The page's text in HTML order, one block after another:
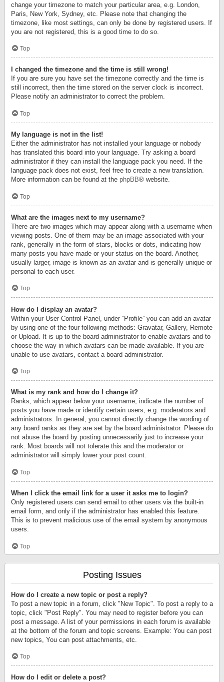
change your timezone to match your particular area, e.g. London,
Paris, New York, Sydney, etc. Please note that changing the
timezone, like most settings, can only be done by registered users. If
you are not registered, this is a good time to do so.
Top
I changed the timezone and the time is still wrong!
If you are sure you have set the timezone correctly and the time is
still incorrect, then the time stored on the server clock is incorrect.
Please notify an administrator to correct the problem.
Top
My language is not in the list!
Either the administrator has not installed your language or nobody
has translated this board into your language. Try asking a board
administrator if they can install the language pack you need. If the
language pack does not exist, feel free to create a new translation.
More information can be found at the phpBB® website.
Top
What are the images next to my username?
There are two images which may appear along with a username when
viewing posts. One of them may be an image associated with your
rank, generally in the form of stars, blocks or dots, indicating how
many posts you have made or your status on the board. Another,
usually larger, image is known as an avatar and is generally unique or
personal to each user.
Top
How do I display an avatar?
Within your User Control Panel, under “Profile” you can add an avatar
by using one of the four following methods: Gravatar, Gallery, Remote
or Upload. It is up to the board administrator to enable avatars and to
choose the way in which avatars can be made available. If you are
unable to use avatars, contact a board administrator.
Top
What is my rank and how do I change it?
Ranks, which appear below your username, indicate the number of
posts you have made or identify certain users, e.g. moderators and
administrators. In general, you cannot directly change the wording of
any board ranks as they are set by the board administrator. Please do
not abuse the board by posting unnecessarily just to increase your
rank. Most boards will not tolerate this and the moderator or
administrator will simply lower your post count.
Top
When I click the email link for a user it asks me to login?
Only registered users can send email to other users via the built-in
email form, and only if the administrator has enabled this feature.
This is to prevent malicious use of the email system by anonymous
users.
Top
Posting Issues
How do I create a new topic or post a reply?
To post a new topic in a forum, click "New Topic". To post a reply to a
topic, click "Post Reply". You may need to register before you can
post a message. A list of your permissions in each forum is available
at the bottom of the forum and topic screens. Example: You can post
new topics, You can post attachments, etc.
Top
How do I edit or delete a post?